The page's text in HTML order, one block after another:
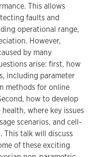
This allows
faults and
operational range,
However,
by many
arise: first, how
including parameter
methods for online
how to develop
where key issues
scenarios, and cell-
This talk will discuss
of these exciting